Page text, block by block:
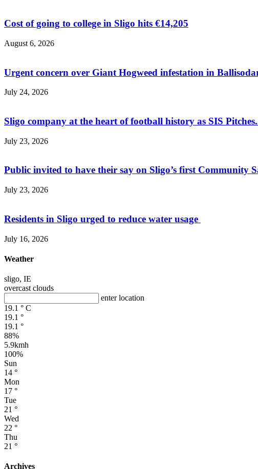
Cost of going to college in Sligo hits €14,205
August 6, 2026
Urgent concern over Giant Hogweed infestation in
July 24, 2026
Sligo company at the heart of football history as SIS
July 23, 2026
Public invited to have their say on Sligo’s first Community
July 23, 2026
Residents in Sligo urged to reduce water usage
July 16, 2026
Weather
sligo, IE
overcast clouds
enter location
19.1 ° C
19.1 °
19.1 °
88%
5.9kmh
100%
Sun
14 °
Mon
17 °
Tue
21 °
Wed
22 °
Thu
21 °
Archives